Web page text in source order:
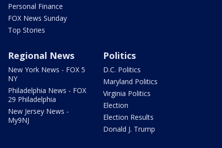
Personal Finance
FOX News Sunday
Top Stories
Regional News
New York News - FOX 5
NY
Philadelphia News - FOX
29 Philadelphia
New Jersey News -
My9NJ
Politics
D.C. Politics
Maryland Politics
Virginia Politics
Election
Election Results
Donald J. Trump